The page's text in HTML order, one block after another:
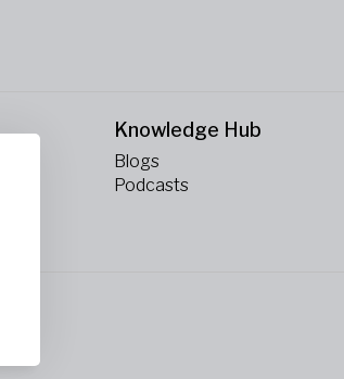
Knowledge Hub
Blogs
Podcasts